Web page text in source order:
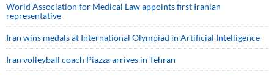
World Association for Medical Law appoints first Iranian
representative
Iran wins medals at International Olympiad in Artificial Intelligence
Iran volleyball coach Piazza arrives in Tehran